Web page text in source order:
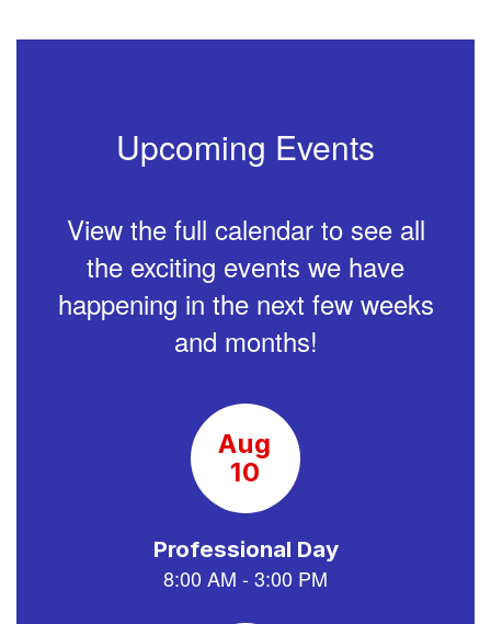
Upcoming Events
View the full calendar to see all
the exciting events we have
happening in the next few weeks
and months!